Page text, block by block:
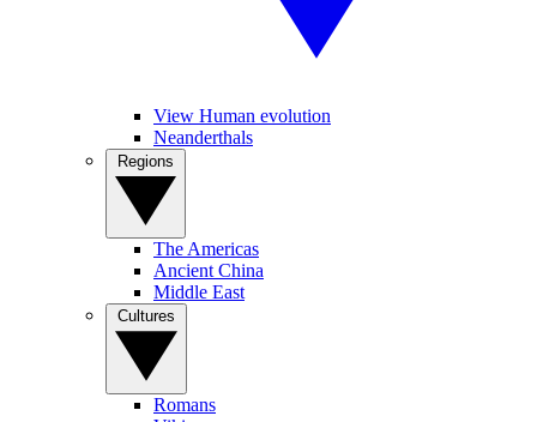
View Human evolution
Neanderthals
The Americas
Ancient China
Middle East
Romans